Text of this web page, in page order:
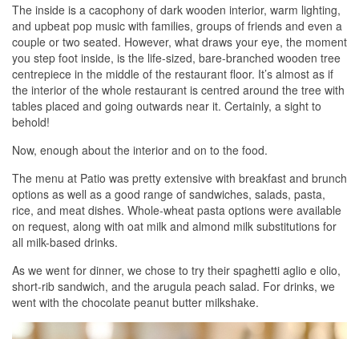
The inside is a cacophony of dark wooden interior, warm lighting,
and upbeat pop music with families, groups of friends and even a
couple or two seated. However, what draws your eye, the moment
you step foot inside, is the life-sized, bare-branched wooden tree
centrepiece in the middle of the restaurant floor. It’s almost as if
the interior of the whole restaurant is centred around the tree with
tables placed and going outwards near it. Certainly, a sight to
behold!
Now, enough about the interior and on to the food.
The menu at Patio was pretty extensive with breakfast and brunch
options as well as a good range of sandwiches, salads, pasta,
rice, and meat dishes. Whole-wheat pasta options were available
on request, along with oat milk and almond milk substitutions for
all milk-based drinks.
As we went for dinner, we chose to try their spaghetti aglio e olio,
short-rib sandwich, and the arugula peach salad. For drinks, we
went with the chocolate peanut butter milkshake.